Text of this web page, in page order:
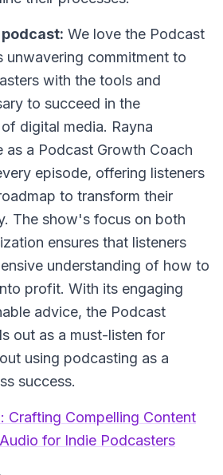
We love the Podcast
unwavering commitment to
with the tools and
to succeed in the
digital media. Rayna
as a Podcast Growth Coach
episode, offering listeners
to transform their
The show's focus on both
ensures that listeners
understanding of how to
profit. With its engaging
advice, the Podcast
out as a must-listen for
using podcasting as a
success.
Crafting Compelling Content
for Indie Podcasters